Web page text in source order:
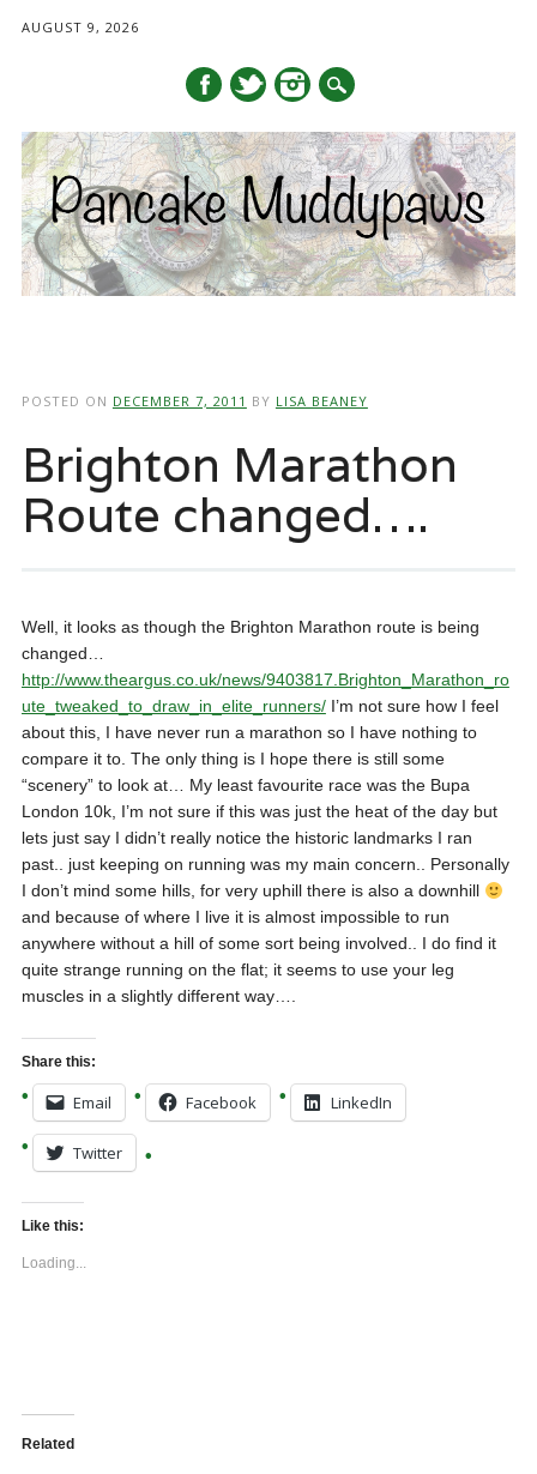
AUGUST 9, 2026
POSTED ON DECEMBER 7, 2011 BY LISA BEANEY
Brighton Marathon
Route changed….
Well, it looks as though the Brighton Marathon route is being
changed…
http://www.theargus.co.uk/news/9403817.Brighton_Marathon_ro
ute_tweaked_to_draw_in_elite_runners/I’m not sure how I feel
about this, I have never run a marathon so I have nothing to
compare it to. The only thing is I hope there is still some
“scenery” to look at… My least favourite race was the Bupa
London 10k, I’m not sure if this was just the heat of the day but
lets just say I didn’t really notice the historic landmarks I ran
past.. just keeping on running was my main concern.. Personally
I don’t mind some hills, for very uphill there is also a downhill
and because of where I live it is almost impossible to run
anywhere without a hill of some sort being involved.. I do find it
quite strange running on the flat; it seems to use your leg
muscles in a slightly different way….
Share this:
Email Facebook LinkedIn
Twitter
Like this:
Loading...
Related